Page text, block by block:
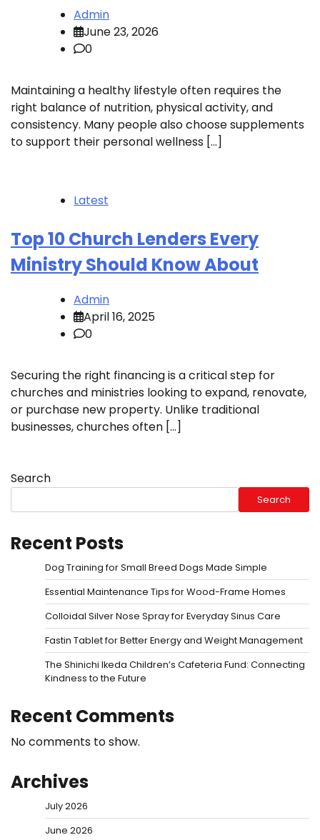
Admin
June 23, 2026
0
Maintaining a healthy lifestyle often requires the
right balance of nutrition, physical activity, and
consistency. Many people also choose supplements
to support their personal wellness […]
Latest
Top 10 Church Lenders Every
Ministry Should Know About
Admin
April 16, 2025
0
Securing the right financing is a critical step for
churches and ministries looking to expand, renovate,
or purchase new property. Unlike traditional
businesses, churches often […]
Search
Search
Recent Posts
Dog Training for Small Breed Dogs Made Simple
Essential Maintenance Tips for Wood-Frame Homes
Colloidal Silver Nose Spray for Everyday Sinus Care
Fastin Tablet for Better Energy and Weight Management
The Shinichi Ikeda Children’s Cafeteria Fund: Connecting
Kindness to the Future
Recent Comments
No comments to show.
Archives
July 2026
June 2026